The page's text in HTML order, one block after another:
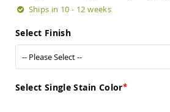
Benches
Amish
Glider
Ships in 10 - 12 weeks
Select Finish
Select Single Stain Color